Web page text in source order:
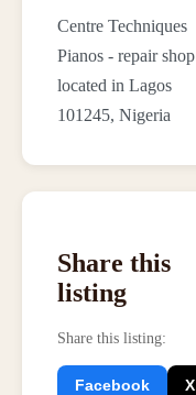
Centre Techniques
Pianos - repair shop
located in Lagos
101245, Nigeria
Share this
listing
Share this listing:
Facebook X